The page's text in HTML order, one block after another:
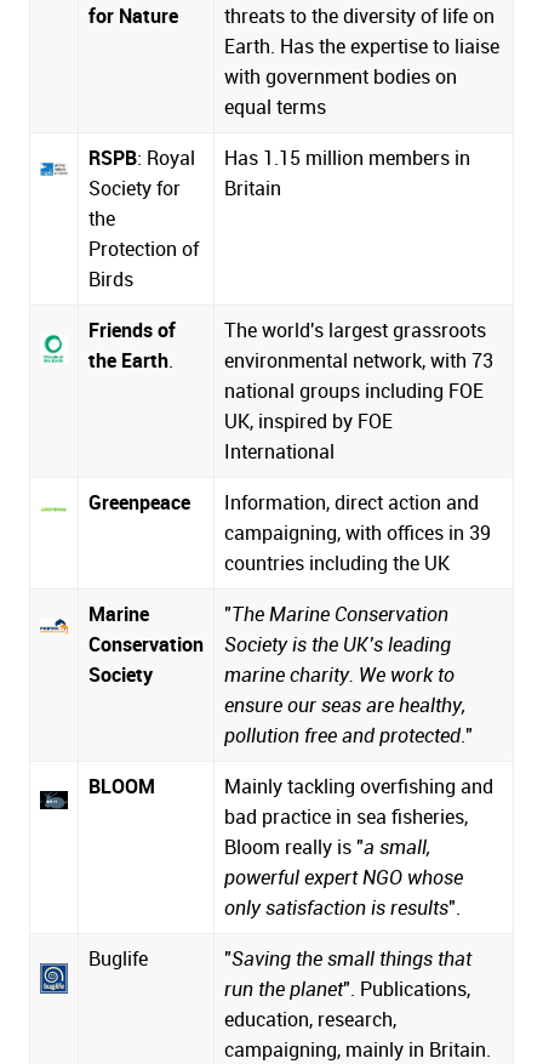
for Nature
threats to the diversity of life on
Earth. Has the expertise to liaise
with government bodies on
equal terms
RSPB: Royal
Society for
the
Protection of
Birds
Has 1.15 million members in
Britain
Friends of
the Earth.
The world's largest grassroots
environmental network, with 73
national groups including FOE
UK, inspired by FOE
International
Greenpeace
Information, direct action and
campaigning, with offices in 39
countries including the UK
Marine
Conservation
Society
"The Marine Conservation
Society is the UK’s leading
marine charity. We work to
ensure our seas are healthy,
pollution free and protected."
BLOOM
Mainly tackling overfishing and
bad practice in sea fisheries,
Bloom really is "a small,
powerful expert NGO whose
only satisfaction is results".
Buglife
"Saving the small things that
run the planet". Publications,
education, research,
campaigning, mainly in Britain.